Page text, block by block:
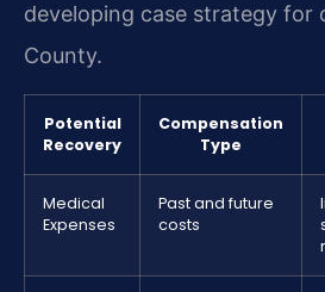
developing case strategy for
County.
Potential
Recovery
Compensation
Type
Medical
Expenses
Past and future
costs